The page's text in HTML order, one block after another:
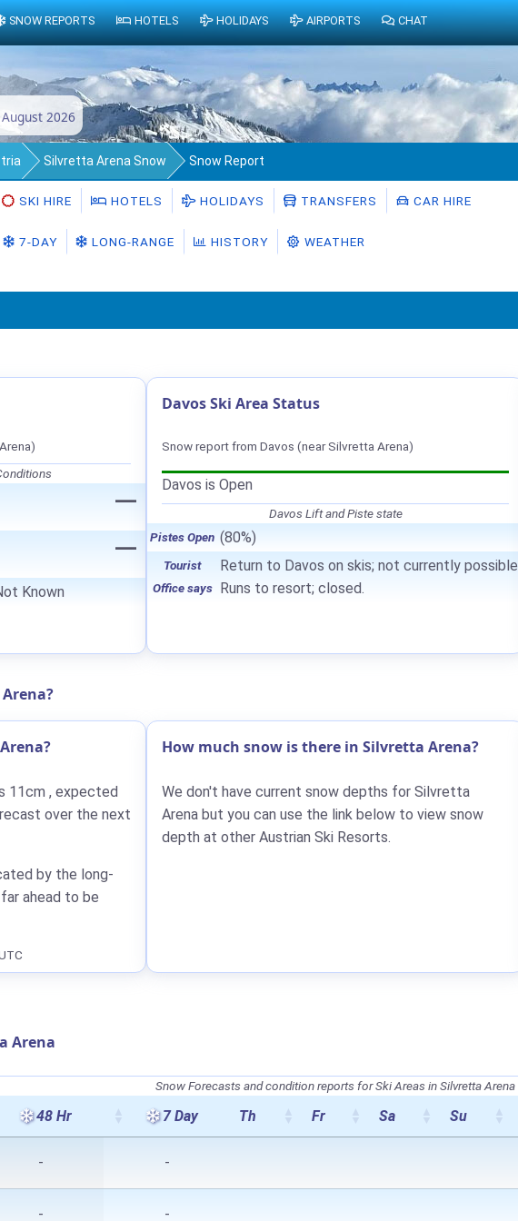
August 2026
Silvretta Arena Snow Snow Report
SKI HIRE HOTELS HOLIDAYS TRANSFERS CAR HIRE
7-DAY LONG-RANGE HISTORY WEATHER
—
—
Known
Davos Ski Area Status
Snow report from Davos (near Silvretta Arena)
Davos is Open
Davos Lift and Piste state
Pistes Open (80%)
Tourist
Office says
Return to Davos on skis; not currently possible.
Runs to resort; closed.
11cm , expected
over the next
by the long-
ahead to be
How much snow is there in Silvretta Arena?
We don't have current snow depths for Silvretta
Arena but you can use the link below to view snow
depth at other Austrian Ski Resorts.
Arena
Snow Forecasts and condition reports for Ski Areas in Silvretta Arena
48 Hr 7 Day Th Fr Sa Su
- -
- -
SNOW REPORTS HOTELS HOLIDAYS AIRPORTS CHAT